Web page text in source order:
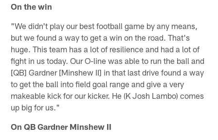
On the win
"We didn't play our best football game by any means,
but we found a way to get a win on the road. That's
huge. This team has a lot of resilience and had a lot of
fight in us today. Our O-line was able to run the ball and
[QB] Gardner [Minshew II] in that last drive found a way
to get the ball into field goal range and give a very
makeable kick for our kicker. He (K Josh Lambo) comes
up big for us."
On QB Gardner Minshew II